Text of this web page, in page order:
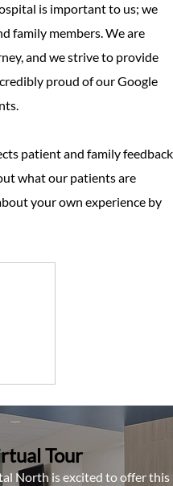
is important to us; we
family members. We are
and we strive to provide
proud of our Google
patient and family feedback
what our patients are
your own experience by
Tour
North is excited to offer this